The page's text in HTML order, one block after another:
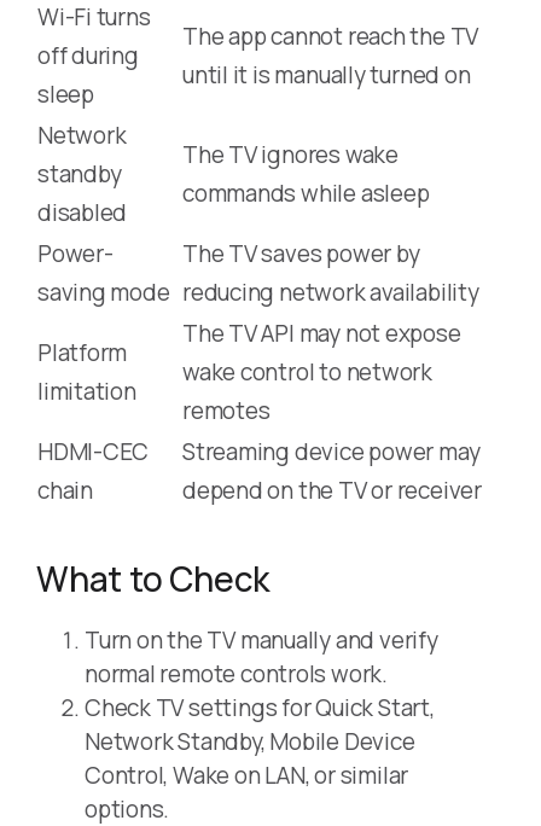
Wi-Fi turns
off during
sleep
The app cannot reach the TV
until it is manually turned on
Network
standby
disabled
The TV ignores wake
commands while asleep
Power-
saving mode
The TV saves power by
reducing network availability
Platform
limitation
The TV API may not expose
wake control to network
remotes
HDMI-CEC
chain
Streaming device power may
depend on the TV or receiver
What to Check
Turn on the TV manually and verify
normal remote controls work.
Check TV settings for Quick Start,
Network Standby, Mobile Device
Control, Wake on LAN, or similar
options.